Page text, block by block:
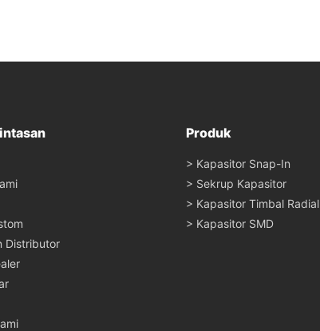
Distributor
Produk
> Kapasitor Snap-In
> Sekrup Kapasitor
> Kapasitor Timbal Radial
> Kapasitor SMD